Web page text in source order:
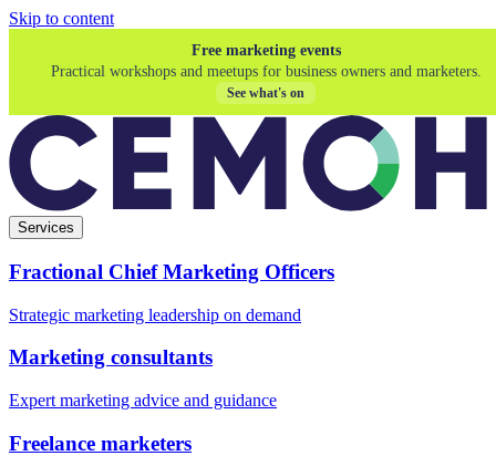
Skip to content
Free marketing events
Practical workshops and meetups for business owners and marketers.
See what's on
Services
Fractional Chief Marketing Officers
Strategic marketing leadership on demand
Marketing consultants
Expert marketing advice and guidance
Freelance marketers